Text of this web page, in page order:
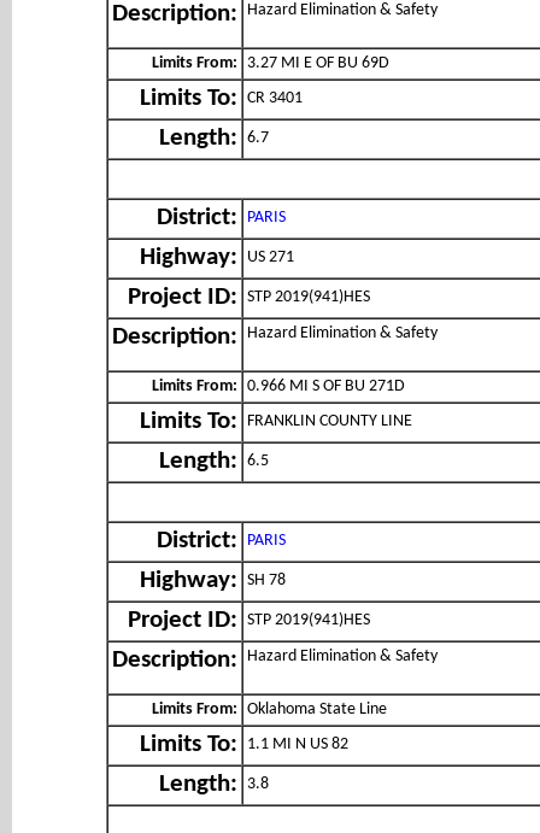
Description: Hazard Elimination & Safety
Limits From: 3.27 MI E OF BU 69D
Limits To: CR 3401
Length: 6.7
District: PARIS
Highway: US 271
Project ID: STP 2019(941)HES
Description: Hazard Elimination & Safety
Limits From: 0.966 MI S OF BU 271D
Limits To: FRANKLIN COUNTY LINE
Length: 6.5
District: PARIS
Highway: SH 78
Project ID: STP 2019(941)HES
Description: Hazard Elimination & Safety
Limits From: Oklahoma State Line
Limits To: 1.1 MI N US 82
Length: 3.8